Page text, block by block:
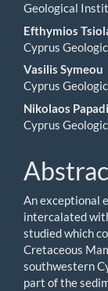
Geological
Efthymios
Cyprus
Vasilis Symeou
Cyprus
Nikolaos
Cyprus
An exceptional
intercalated
studied which
Cretaceous
southwestern
part of the